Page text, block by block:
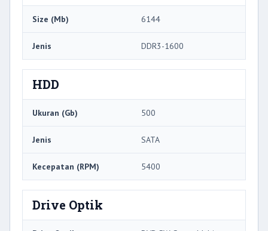
Size (Mb) 6144
Jenis DDR3-1600
HDD
Ukuran (Gb) 500
Jenis SATA
Kecepatan (RPM) 5400
Drive Optik